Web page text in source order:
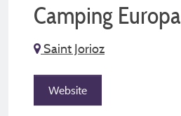
Camping Europa
Saint Jorioz
Website